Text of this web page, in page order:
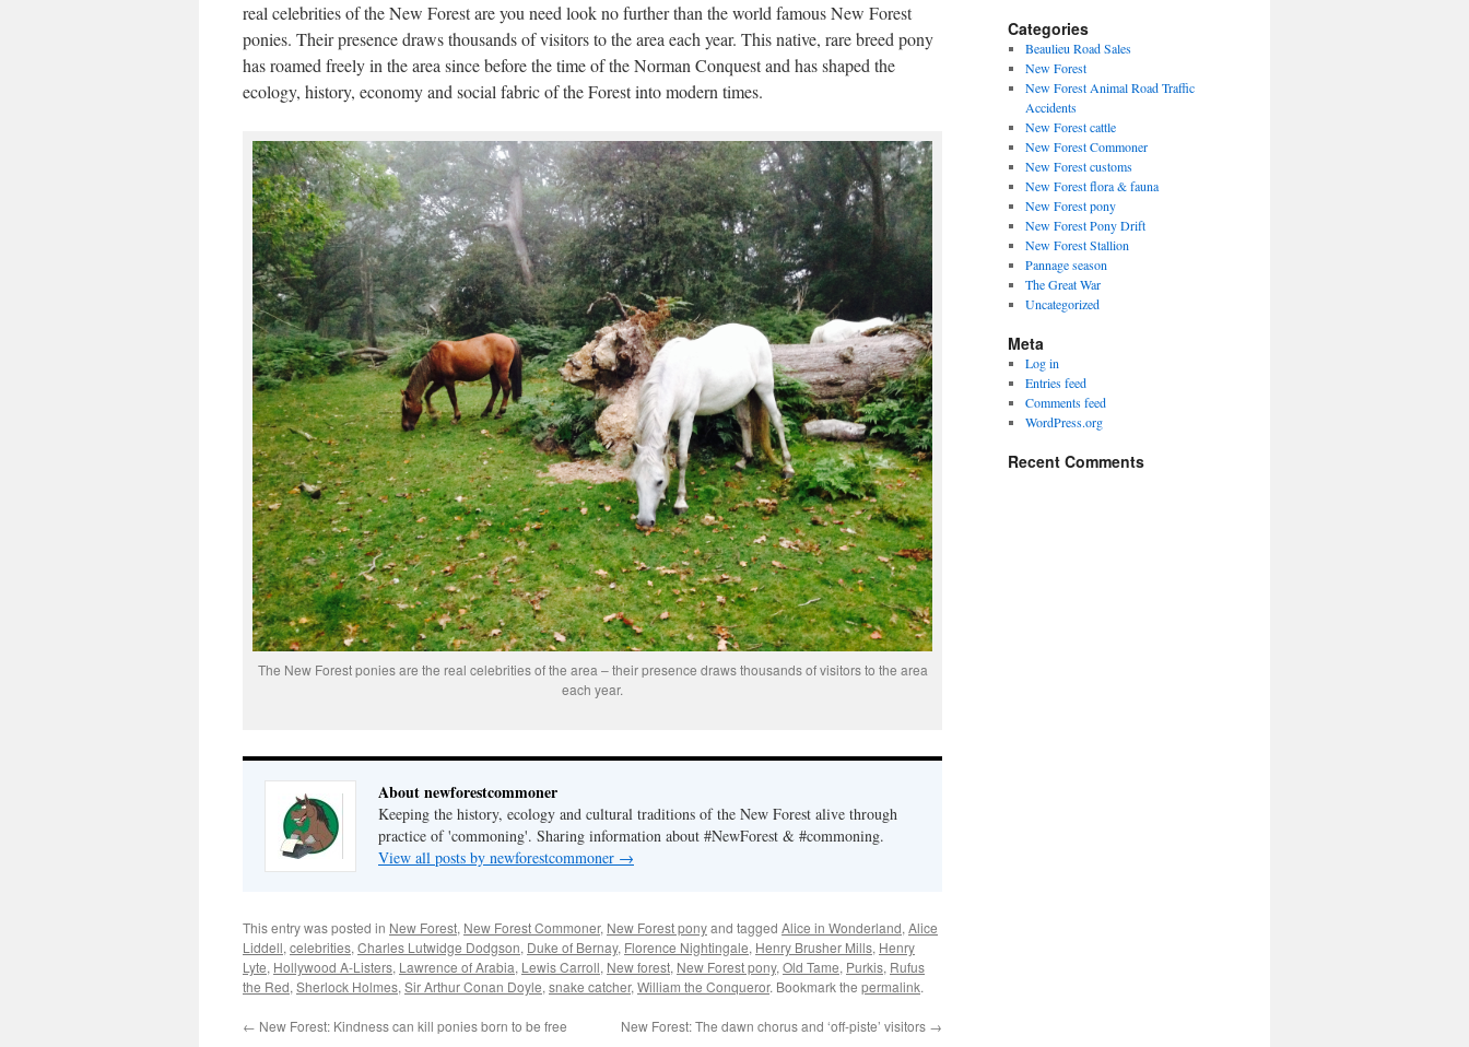
real celebrities of the New Forest are you need look no further than the world famous New Forest
ponies. Their presence draws thousands of visitors to the area each year. This native, rare breed pony
has roamed freely in the area since before the time of the Norman Conquest and has shaped the
ecology, history, economy and social fabric of the Forest into modern times.
The New Forest ponies are the real celebrities of the area – their presence draws thousands of visitors to the area
each year.
About newforestcommoner
Keeping the history, ecology and cultural traditions of the New Forest alive through
practice of 'commoning'. Sharing information about #NewForest & #commoning.
View all posts by newforestcommoner →
This entry was posted in New Forest, New Forest Commoner, New Forest ponyand tagged Alice in Wonderland, Alice
Liddell, celebrities, Charles Lutwidge Dodgson, Duke of Bernay, Florence Nightingale, Henry Brusher Mills, Henry
Lyte, Hollywood A-Listers, Lawrence of Arabia, Lewis Carroll, New forest, New Forest pony, Old Tame, Purkis, Rufus
the Red, Sherlock Holmes, Sir Arthur Conan Doyle, snake catcher, William the Conqueror. Bookmark the permalink.
← New Forest: Kindness can kill ponies born to be free New Forest: The dawn chorus and ‘off-piste’ visitors →
Categories
Beaulieu Road Sales
New Forest
New Forest Animal Road Traffic
Accidents
New Forest cattle
New Forest Commoner
New Forest customs
New Forest flora & fauna
New Forest pony
New Forest Pony Drift
New Forest Stallion
Pannage season
The Great War
Uncategorized
Meta
Log in
Entries feed
Comments feed
WordPress.org
Recent Comments